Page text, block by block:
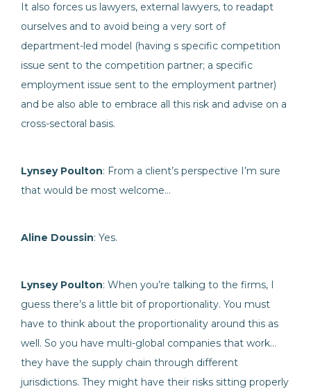
It also forces us lawyers, external lawyers, to readapt
ourselves and to avoid being a very sort of
department-led model (having s specific competition
issue sent to the competition partner; a specific
employment issue sent to the employment partner)
and be also able to embrace all this risk and advise on a
cross-sectoral basis.
Lynsey Poulton: From a client’s perspective I’m sure
that would be most welcome…
Aline Doussin: Yes.
Lynsey Poulton: When you’re talking to the firms, I
guess there’s a little bit of proportionality. You must
have to think about the proportionality around this as
well. So you have multi-global companies that work…
they have the supply chain through different
jurisdictions. They might have their risks sitting properly